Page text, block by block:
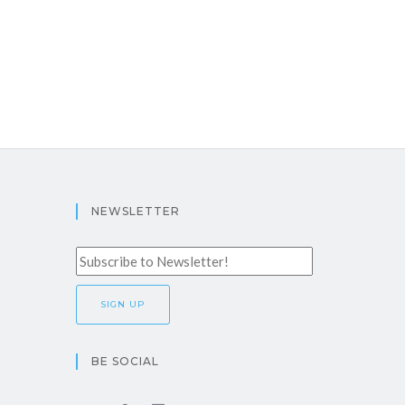
NEWSLETTER
BE SOCIAL